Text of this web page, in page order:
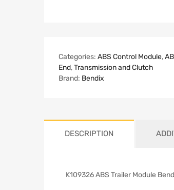
Categories: ABS Control Module,
End,Transmission and Clutch
Brand: Bendix
DESCRIPTION
K109326 ABS Trailer Module